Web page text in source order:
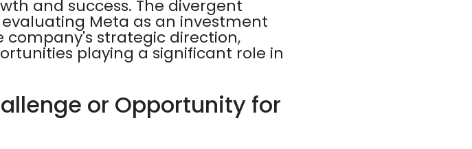
and success. The divergent
Meta as an investment
strategic direction,
playing a significant role in
or Opportunity for